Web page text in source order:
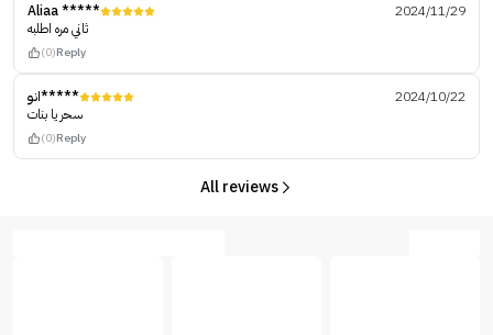
Aliaa *****
2024/11/29
ثاني مره اطلبه
(0)Reply
انو*****
2024/10/22
سحر يا بنات
(0)Reply
All reviews